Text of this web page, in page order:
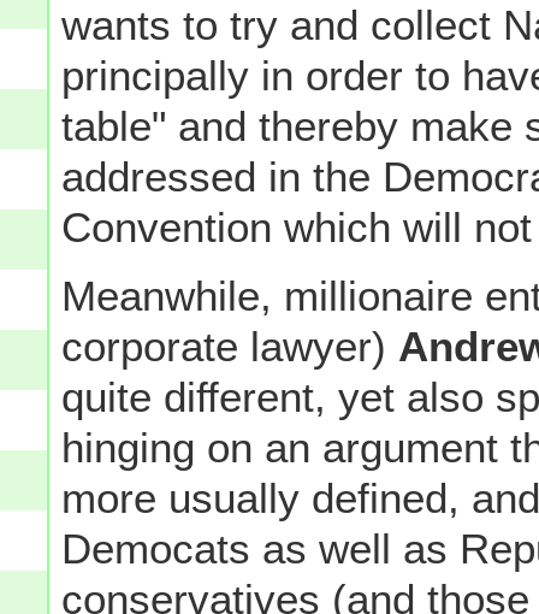
wants to try and collect
principally in order to
table" and thereby make
addressed in the
Convention which will
Meanwhile, millionaire
corporate lawyer)
quite different, yet also
hinging on an argument
more usually defined,
Democats as well as
conservatives (and